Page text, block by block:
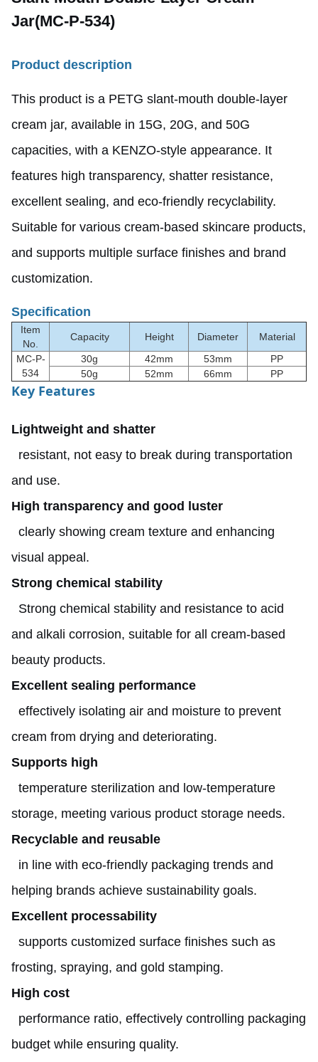
Jar(MC-P-534)
Product description
This product is a PETG slant-mouth double-layer
cream jar, available in 15G, 20G, and 50G
capacities, with a KENZO-style appearance. It
features high transparency, shatter resistance,
excellent sealing, and eco-friendly recyclability.
Suitable for various cream-based skincare products,
and supports multiple surface finishes and brand
customization.
Specification
Item
No.
Capacity Height Diameter
Material
MC-P-
534
30g 42mm 53mm
PP
50g
52mm 66mm PP
Key Features
Lightweight and shatter
resistant, not easy to break during transportation
and use.
High transparency and good luster
clearly showing cream texture and enhancing
visual appeal.
Strong chemical stability
Strong chemical stability and resistance to acid
and alkali corrosion, suitable for all cream-based
beauty products.
Excellent sealing performance
effectively isolating air and moisture to prevent
cream from drying and deteriorating.
Supports high
temperature sterilization and low-temperature
storage, meeting various product storage needs.
Recyclable and reusable
in line with eco-friendly packaging trends and
helping brands achieve sustainability goals.
Excellent processability
supports customized surface finishes such as
frosting, spraying, and gold stamping.
High cost
performance ratio, effectively controlling packaging
budget while ensuring quality.